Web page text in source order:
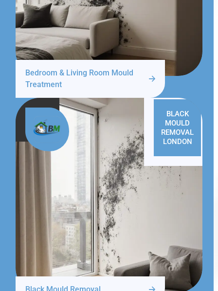
Bedroom & Living Room Mould
Treatment
BLACK
MOULD
REMOVAL
LONDON